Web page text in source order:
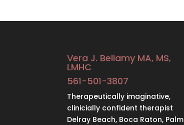
Vera J. Bellamy MA, MS,
LMHC
561-501-3807
Therapeutically imaginative,
clinicially confident therapist
Delray Beach, Boca Raton, Palm